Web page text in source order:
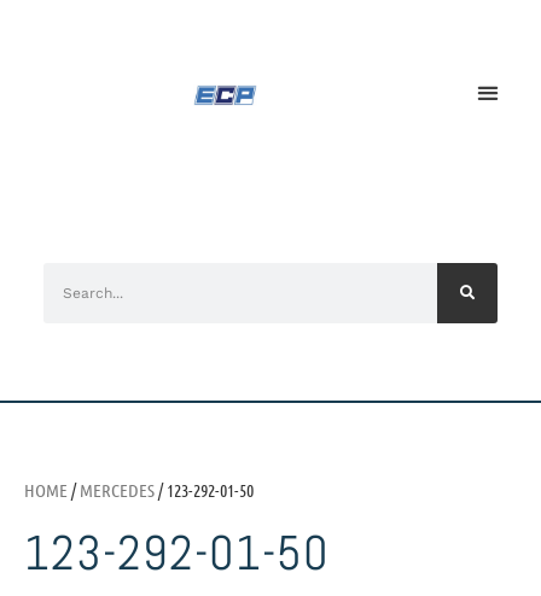
HOME /MERCEDES/ 123-292-01-50
123-292-01-50